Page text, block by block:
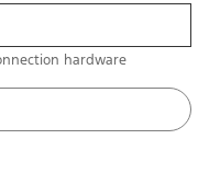
hardware